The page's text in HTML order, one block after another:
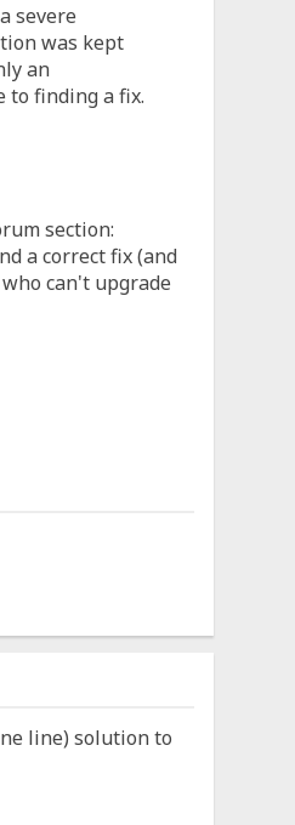
severe
was kept
an
to finding a fix.
section:
a correct fix (and
can't upgrade
line) solution to